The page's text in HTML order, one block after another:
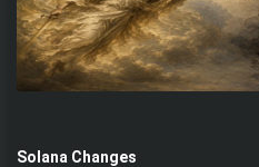
Solana Changes